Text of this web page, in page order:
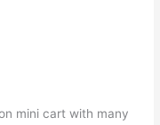
mini cart with many